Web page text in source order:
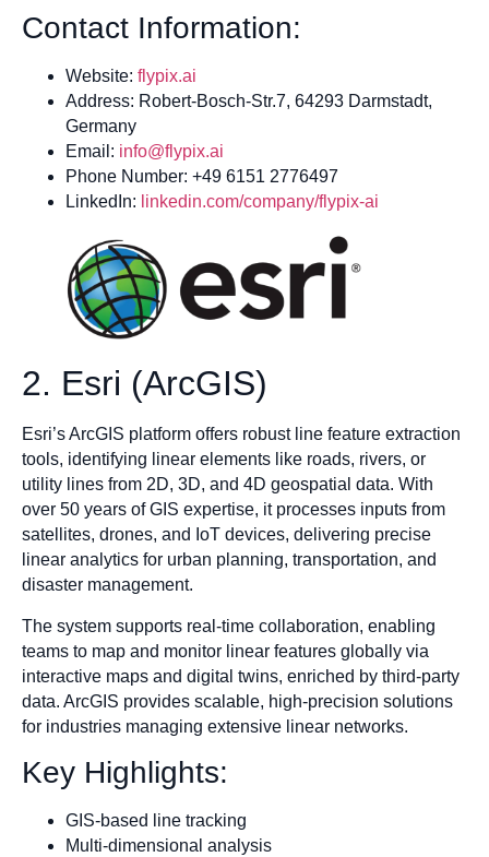
Contact Information:
Website: flypix.ai
Address: Robert-Bosch-Str.7, 64293 Darmstadt,
Germany
Email: info@flypix.ai
Phone Number: +49 6151 2776497
LinkedIn: linkedin.com/company/flypix-ai
2. Esri (ArcGIS)
Esri’s ArcGIS platform offers robust line feature extraction
tools, identifying linear elements like roads, rivers, or
utility lines from 2D, 3D, and 4D geospatial data. With
over 50 years of GIS expertise, it processes inputs from
satellites, drones, and IoT devices, delivering precise
linear analytics for urban planning, transportation, and
disaster management.
The system supports real-time collaboration, enabling
teams to map and monitor linear features globally via
interactive maps and digital twins, enriched by third-party
data. ArcGIS provides scalable, high-precision solutions
for industries managing extensive linear networks.
Key Highlights:
GIS-based line tracking
Multi-dimensional analysis